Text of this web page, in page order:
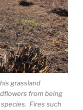
grassland
from being
Fires such